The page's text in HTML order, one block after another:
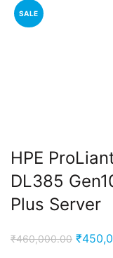
SALE
HPE
DL385
Plus Server
₹460,000.00 ₹